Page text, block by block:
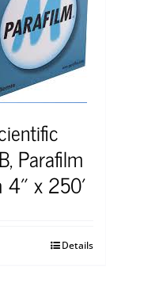
Parafilm
x 250′
Details